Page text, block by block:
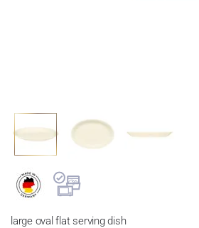
large oval flat serving dish